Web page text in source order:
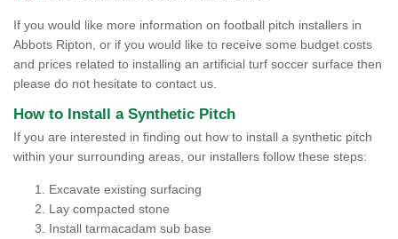
If you would like more information on football pitch installers in
Abbots Ripton, or if you would like to receive some budget costs
and prices related to installing an artificial turf soccer surface then
please do not hesitate to contact us.
How to Install a Synthetic Pitch
If you are interested in finding out how to install a synthetic pitch
within your surrounding areas, our installers follow these steps:
Excavate existing surfacing
Lay compacted stone
Install tarmacadam sub base